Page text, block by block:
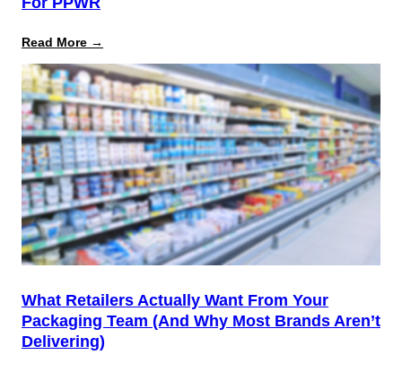
Read More →
12
Is
the
Start,
Not
the
Finish
Line
for
PPWR
What Retailers Actually Want From Your
Packaging Team (And Why Most Brands Aren’t
Delivering)